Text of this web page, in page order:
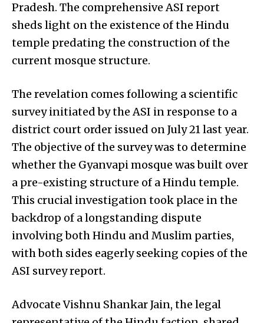
Pradesh. The comprehensive ASI report
sheds light on the existence of the Hindu
temple predating the construction of the
current mosque structure.
The revelation comes following a scientific
survey initiated by the ASI in response to a
district court order issued on July 21 last year.
The objective of the survey was to determine
whether the Gyanvapi mosque was built over
a pre-existing structure of a Hindu temple.
This crucial investigation took place in the
backdrop of a longstanding dispute
involving both Hindu and Muslim parties,
with both sides eagerly seeking copies of the
ASI survey report.
Advocate Vishnu Shankar Jain, the legal